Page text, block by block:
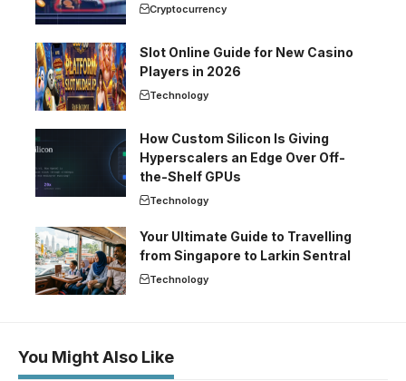
Cryptocurrency
Slot Online Guide for New Casino
Players in 2026
Technology
How Custom Silicon Is Giving
Hyperscalers an Edge Over Off-
the-Shelf GPUs
Technology
Your Ultimate Guide to Travelling
from Singapore to Larkin Sentral
Technology
You Might Also Like